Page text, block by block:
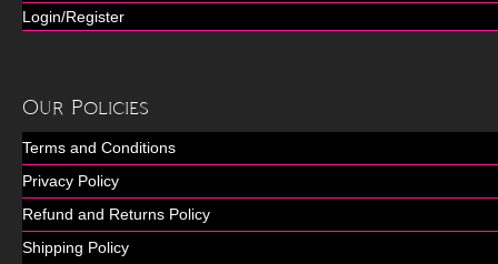
Login/Register
Our Policies
Terms and Conditions
Privacy Policy
Refund and Returns Policy
Shipping Policy